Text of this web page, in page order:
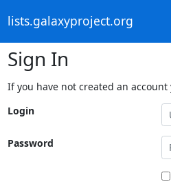
lists.galaxyproject.org
Sign In
If you have not created an
Login
Password